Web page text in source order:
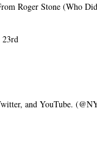
Roger Stone (Who
23rd
and YouTube.